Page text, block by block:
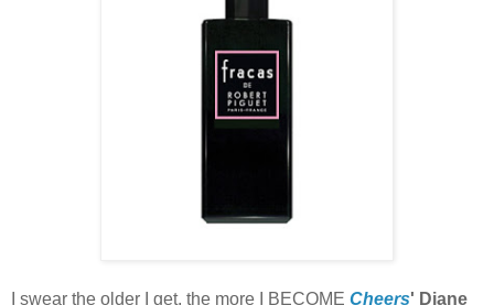
I swear the older I get, the more I BECOME Cheers' Diane